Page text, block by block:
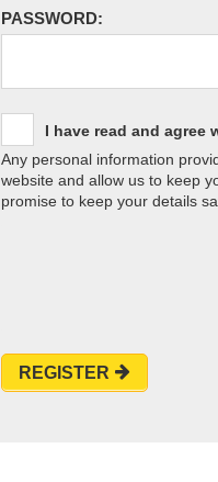
PASSWORD:
I have read and agree
Any personal information
website and allow us to keep
promise to keep your details
REGISTER